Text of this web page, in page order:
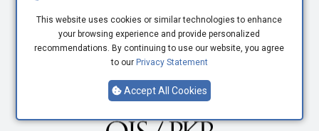
This website uses cookies or similar technologies to enhance
your browsing experience and provide personalized
recommendations. By continuing to use our website, you agree
to our Privacy Statement
Accept All Cookies
Youtube
LinkedIn